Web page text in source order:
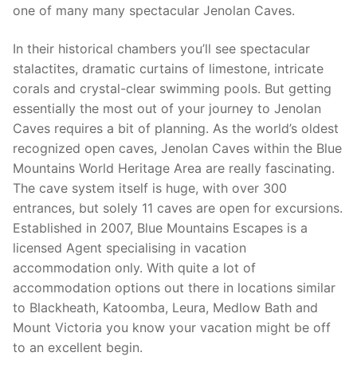
one of many many spectacular Jenolan Caves.
In their historical chambers you’ll see spectacular
stalactites, dramatic curtains of limestone, intricate
corals and crystal-clear swimming pools. But getting
essentially the most out of your journey to Jenolan
Caves requires a bit of planning. As the world’s oldest
recognized open caves, Jenolan Caves within the Blue
Mountains World Heritage Area are really fascinating.
The cave system itself is huge, with over 300
entrances, but solely 11 caves are open for excursions.
Established in 2007, Blue Mountains Escapes is a
licensed Agent specialising in vacation
accommodation only. With quite a lot of
accommodation options out there in locations similar
to Blackheath, Katoomba, Leura, Medlow Bath and
Mount Victoria you know your vacation might be off
to an excellent begin.